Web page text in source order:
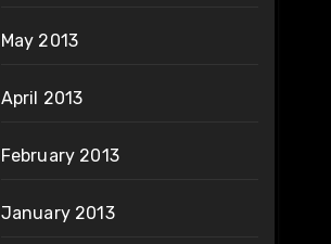
May 2013
April 2013
February 2013
January 2013